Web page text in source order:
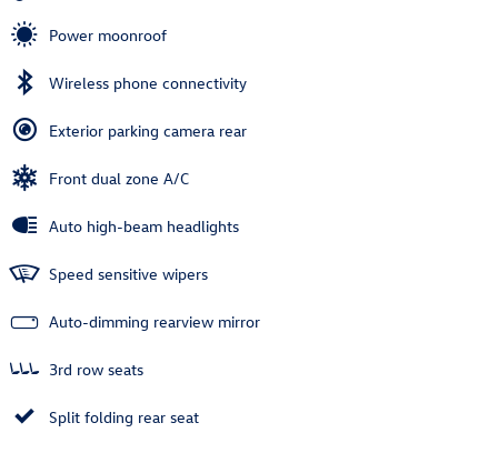
Power moonroof
Wireless phone connectivity
Exterior parking camera rear
Front dual zone A/C
Auto high-beam headlights
Speed sensitive wipers
Auto-dimming rearview mirror
3rd row seats
Split folding rear seat